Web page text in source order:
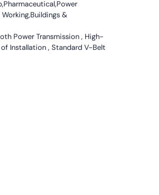
&
Power Transmission , High-
Installation , Standard V-Belt